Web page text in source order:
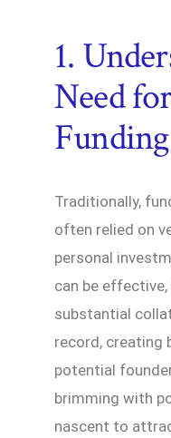
1.
Need
Funding
Traditionally,
often relied on
personal
can be
substantial
record, creating
potential
brimming with
nascent to